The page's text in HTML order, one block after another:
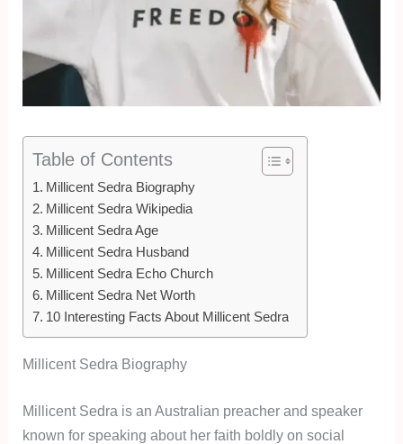
Table of Contents
Millicent Sedra Biography
Millicent Sedra Wikipedia
Millicent Sedra Age
Millicent Sedra Husband
Millicent Sedra Echo Church
Millicent Sedra Net Worth
10 Interesting Facts About Millicent Sedra
Millicent Sedra Biography
Millicent Sedra is an Australian preacher and speaker
known for speaking about her faith boldly on social